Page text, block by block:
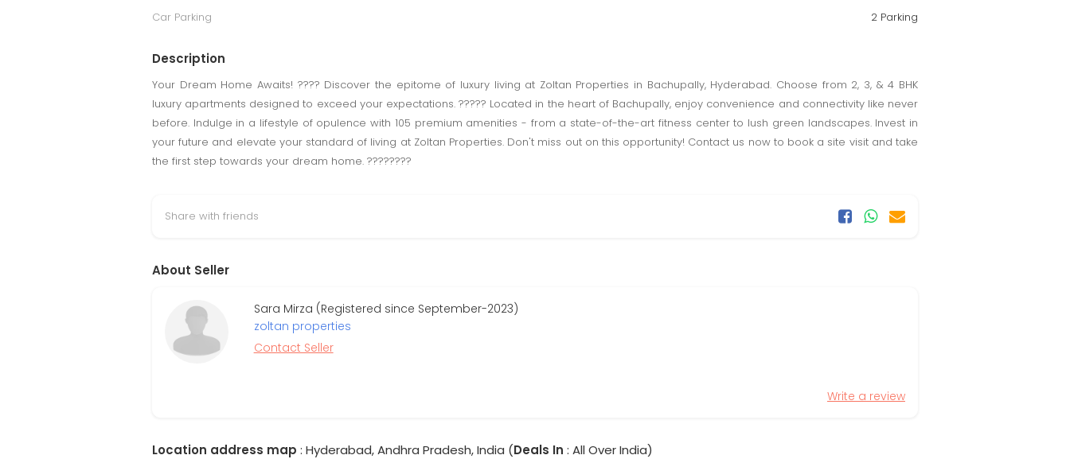
Car Parking
2 Parking
Description
Your Dream Home Awaits! ???? Discover the epitome of luxury living at Zoltan Properties in Bachupally, Hyderabad. Choose from 2, 3, & 4 BHK
luxury apartments designed to exceed your expectations. ????? Located in the heart of Bachupally, enjoy convenience and connectivity like never
before. Indulge in a lifestyle of opulence with 105 premium amenities - from a state-of-the-art fitness center to lush green landscapes. Invest in
your future and elevate your standard of living at Zoltan Properties. Don't miss out on this opportunity! Contact us now to book a site visit and take
the first step towards your dream home. ????????
Share with friends
About Seller
Sara Mirza (Registered since September-2023)
zoltan properties
Contact Seller
Write a review
Location address map : Hyderabad, Andhra Pradesh, India (Deals In : All Over India)